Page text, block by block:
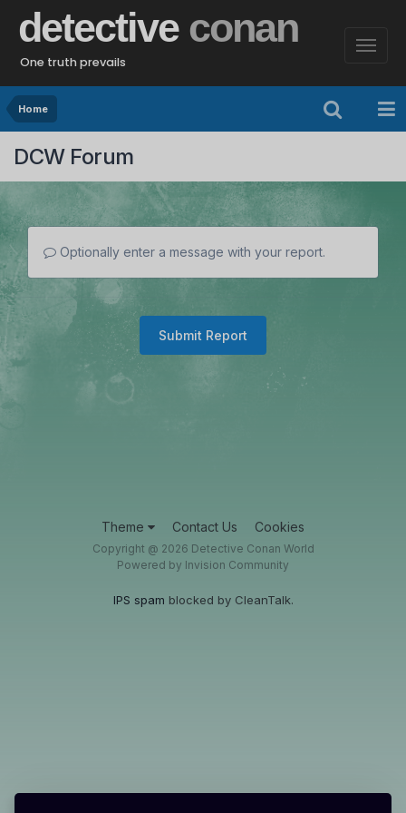
detective conan
One truth prevails
Home
DCW Forum
Optionally enter a message with your report.
Submit Report
Theme Contact Us Cookies
Copyright @ 2026 Detective Conan World
Powered by Invision Community
IPS spam blocked by CleanTalk.